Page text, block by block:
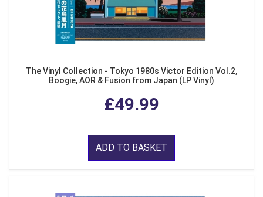
The Vinyl Collection - Tokyo 1980s Victor Edition Vol.2,
Boogie, AOR & Fusion from Japan (LP Vinyl)
£49.99
ADD TO BASKET